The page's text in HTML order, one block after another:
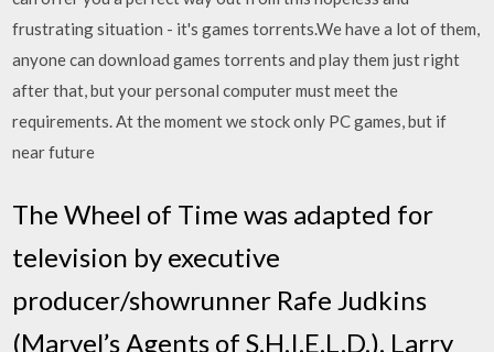
frustrating situation - it's games torrents.We have a lot of them,
anyone can download games torrents and play them just right
after that, but your personal computer must meet the
requirements. At the moment we stock only PC games, but if
near future
The Wheel of Time was adapted for
television by executive
producer/showrunner Rafe Judkins
(Marvel’s Agents of S.H.I.E.L.D.). Larry